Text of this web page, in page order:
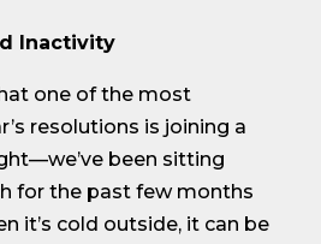
Inactivity
one of the most
resolutions is joining a
been sitting
for the past few months
it’s cold outside, it can be